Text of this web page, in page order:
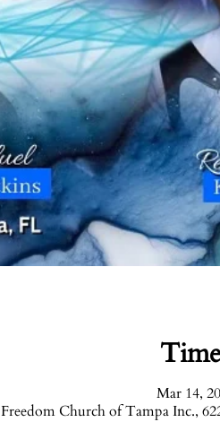
Mar 14,
Freedom Church of Tampa Inc.,